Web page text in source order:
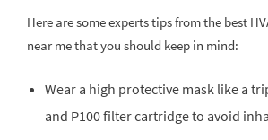
Here are some experts tips from the best
near me that you should keep in mind:
Wear a high protective mask like a
and P100 filter cartridge to avoid